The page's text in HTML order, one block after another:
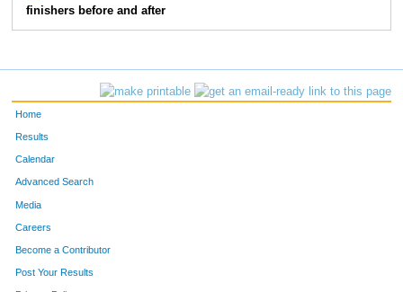
22
5506 Matthew Waechter 76
finishers before and after
Home
Results
Calendar
Advanced Search
Media
Careers
Become a Contributor
Post Your Results